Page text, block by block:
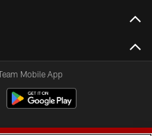
Mobile App